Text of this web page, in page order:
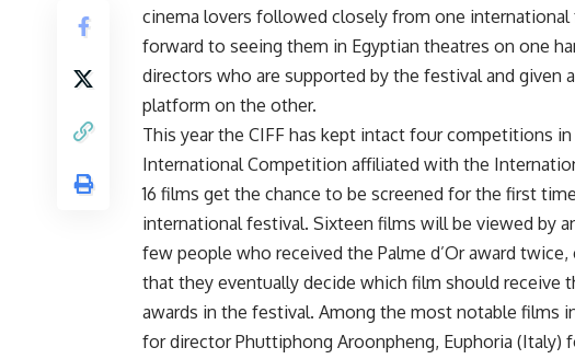
cinema lovers followed closely from one
forward to seeing them in Egyptian theatres on one
directors who are supported by the festival and given
platform on the other.
This year the CIFF has kept intact four competitions
International Competition affiliated with the
16 films get the chance to be screened for the first
international festival. Sixteen films will be viewed by
few people who received the Palme d’Or award
that they eventually decide which film should receive
awards in the festival. Among the most notable films
for director Phuttiphong Aroonpheng, Euphoria (Italy)